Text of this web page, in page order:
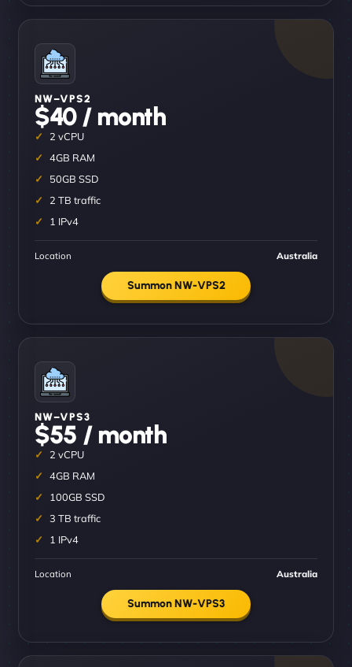
NW–VPS2
$40 / month
2 vCPU
4GB RAM
50GB SSD
2 TB traffic
1 IPv4
Location Australia
Summon NW-VPS2
NW–VPS3
$55 / month
2 vCPU
4GB RAM
100GB SSD
3 TB traffic
1 IPv4
Location Australia
Summon NW-VPS3